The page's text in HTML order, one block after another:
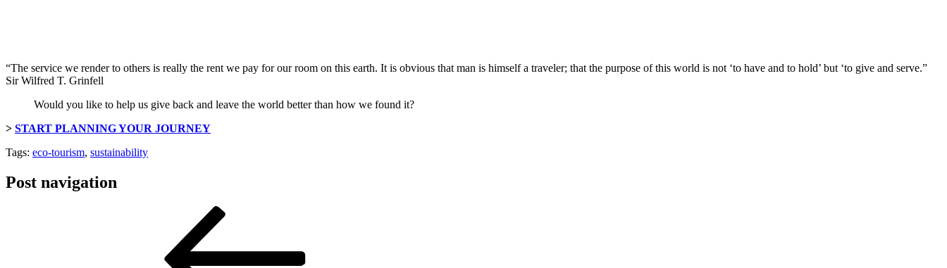
“The service we render to others is really the rent we pay for our room on this earth. It is obvious that man is himself a traveler; that the purpose of this world is not ‘to have and to hold’ but ‘to give and serve.”
Sir Wilfred T. Grinfell
Would you like to help us give back and leave the world better than how we found it?
> START PLANNING YOUR JOURNEY
Tags: eco-tourism, sustainability
Post navigation